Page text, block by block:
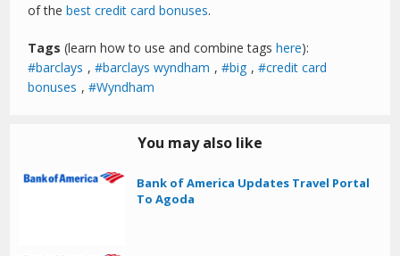
of thebest credit card bonuses.
Tags (learn how to use and combine tagshere):
barclays , barclays wyndham , big , credit card
bonuses , Wyndham
You may also like
Bank of America Updates Travel Portal
To Agoda